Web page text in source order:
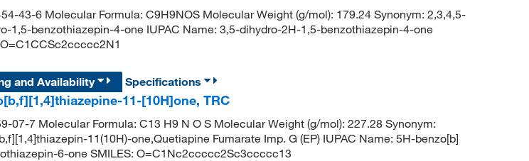
43-6 Molecular Formula: C9H9NOS Molecular Weight (g/mol): 179.24 Synonym: 2,3,4,5-
1,5-benzothiazepin-4-one IUPAC Name: 3,5-dihydro-2H-1,5-benzothiazepin-4-one
and Availability
Specifications
11-[10H]one, TRC
07-7 Molecular Formula: C13 H9 N O S Molecular Weight (g/mol): 227.28 Synonym:
11(10H)-one,Quetiapine Fumarate Imp. G (EP) IUPAC Name: 5H-benzo[b]
6-one SMILES: O=C1Nc2ccccc2Sc3ccccc13